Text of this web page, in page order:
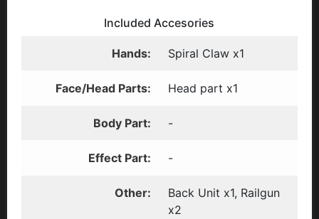
Included Accesories
Hands: Spiral Claw x1
Face/Head Parts: Head part x1
Body Part: -
Effect Part: -
Other:
Back Unit x1, Railgun
x2